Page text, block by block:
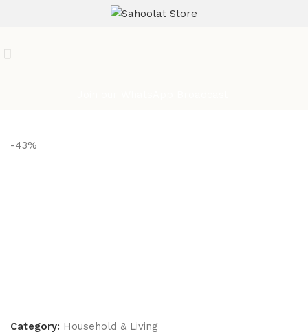
-43%
Category: Household & Living